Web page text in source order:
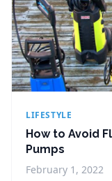
LIFESTYLE
How to Avoid
Pumps
February 1, 2022